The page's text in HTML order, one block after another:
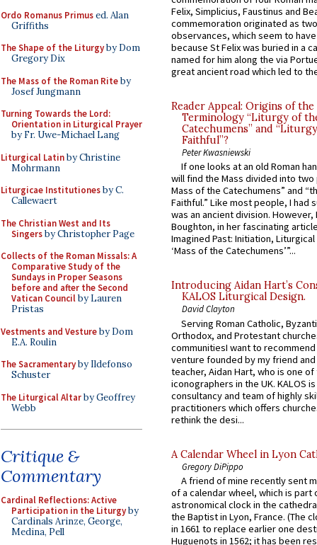
Ordo Romanus Primused. Alan
Griffiths
The Shape of the Liturgyby Dom
Gregory Dix
The Mass of the Roman Riteby
Josef Jungmann
Turning Towards the Lord:
Orientation in Liturgical Prayer
by Fr. Uwe-Michael Lang
Liturgical Latinby Christine
Mohrmann
Liturgicae Institutionesby C.
Callewaert
The Christian West and Its
Singersby Christopher Page
Collects of the Roman Missals: A
Comparative Study of the
Sundays in Proper Seasons
before and after the Second
Vatican Councilby Lauren
Pristas
Vestments and Vestureby Dom
E.A. Roulin
The Sacramentaryby Ildefonso
Schuster
The Liturgical Altarby Geoffrey
Webb
Critique &
Commentary
Cardinal Reflections: Active
Participation in the Liturgyby
Cardinals Arinze, George,
Medina, Pell
Felix, Simplicius, Faustinus and
commemoration originated as
observances, which seem to
because St Felix was buried in a
named for him along the via
great ancient road which led to
Reader Appeal: Origins of the
Terminology “Liturgy of
Catechumens” and
Faithful”?
Peter Kwasniewski
If one looks at an old Roman
will find the Mass divided into
Mass of the Catechumens” and
Faithful.” Like most people, I had
was an ancient division. However,
Boughton, in her fascinating
Imagined Past: Initiation,
‘Mass of the Catechumens’”...
Introducing Aidan Hart’s
KALOS Liturgical Design.
David Clayton
Serving Roman Catholic,
Orthodox, and Protestant
communitiesI want to recommend
venture founded by my friend
teacher, Aidan Hart, who is one
iconographers in the UK. KALOS
consultancy and team of highly
practitioners which offers
rethink the desi...
A Calendar Wheel in Lyon
Gregory DiPippo
A friend of mine recently sent
of a calendar wheel, which is part
astronomical clock in the
the Baptist in Lyon, France. (The
in 1661 to replace earlier one
Huguenots in 1562; it has been